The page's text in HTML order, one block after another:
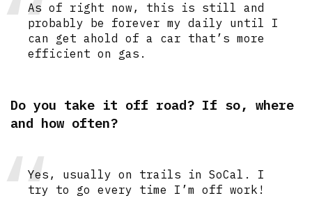
As of right now, this is still and
probably be forever my daily until I
can get ahold of a car that’s more
efficient on gas.
Do you take it off road? If so, where
and how often?
Yes, usually on trails in SoCal. I
try to go every time I’m off work!